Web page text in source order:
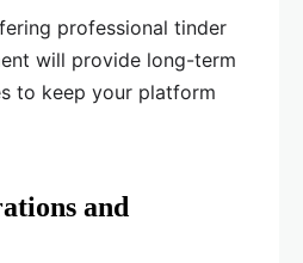
professional tinder
will provide long-term
to keep your platform
and